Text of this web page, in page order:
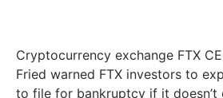
Cryptocurrency exchange FTX
Fried warned FTX investors to
to file for bankruptcy if it doesn’t